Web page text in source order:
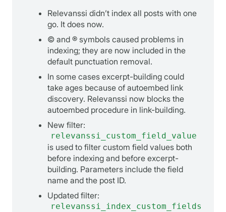
Relevanssi didn’t index all posts with one
go. It does now.
© and ® symbols caused problems in
indexing; they are now included in the
default punctuation removal.
In some cases excerpt-building could
take ages because of autoembed link
discovery. Relevanssi now blocks the
autoembed procedure in link-building.
New filter:
relevanssi_custom_field_value
is used to filter custom field values both
before indexing and before excerpt-
building. Parameters include the field
name and the post ID.
Updated filter:
relevanssi_index_custom_fields